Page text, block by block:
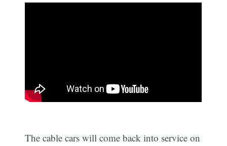
The cable cars will come back into service on